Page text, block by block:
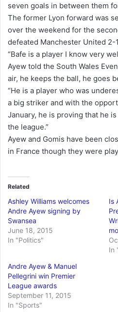
a
l
seven goals in between them
The former Lyon forward was
over the weekend for the
defeated Manchester United 2-
“Bafe is a player I know very
Ayew told the South Wales
air, he keeps the ball, he goes
“He is a player who was
a big striker and with the
January, he is proving that he
the league.”
Ayew and Gomis have been
in France though they were
Related
Ashley Williams welcomes
Andre Ayew signing by
Swansea
June 18, 2015
In "Politics"
Is
In
Andre Ayew & Manuel
Pellegrini win Premier
League awards
September 11, 2015
In "Sports"